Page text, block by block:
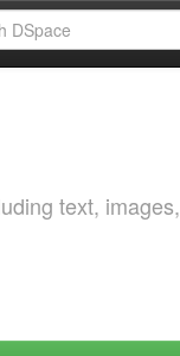
text, images,